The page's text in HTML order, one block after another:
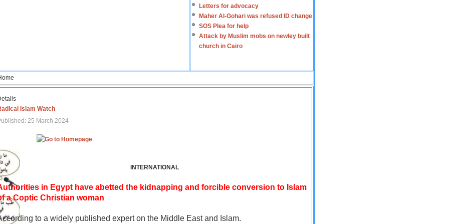
Letters for advocacy
Maher Al-Gohari was refused ID change
SOS Plea for help
Attack by Muslim mobs on newley built
church in Cairo
Islam Watch
25 March 2024
INTERNATIONAL
in Egypt have abetted the kidnapping and forcible conversion to Islam
a Coptic Christian woman
to a widely published expert on the Middle East and Islam.